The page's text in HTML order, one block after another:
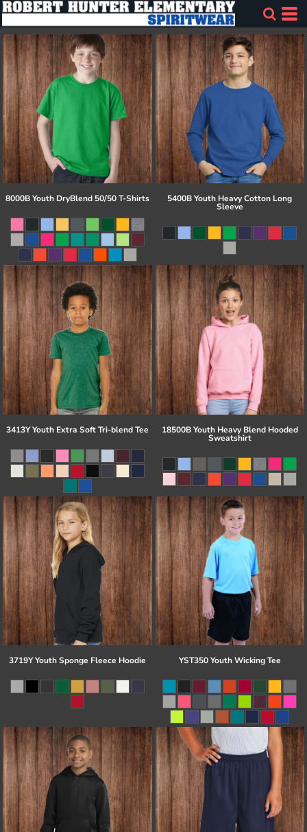
8000B Youth DryBlend 50/50 T-Shirts 5400B Youth Heavy Cotton Long
Sleeve
3413Y Youth Extra Soft Tri-blend Tee 18500B Youth Heavy Blend Hooded
Sweatshirt
3719Y Youth Sponge Fleece Hoodie YST350 Youth Wicking Tee